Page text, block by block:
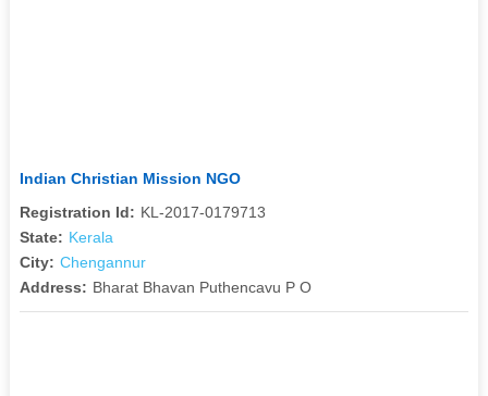
Indian Christian Mission NGO
Registration Id: KL-2017-0179713
State: Kerala
City: Chengannur
Address: Bharat Bhavan Puthencavu P O